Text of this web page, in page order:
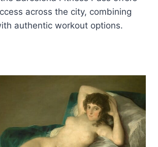
across the city, combining
authentic workout options.